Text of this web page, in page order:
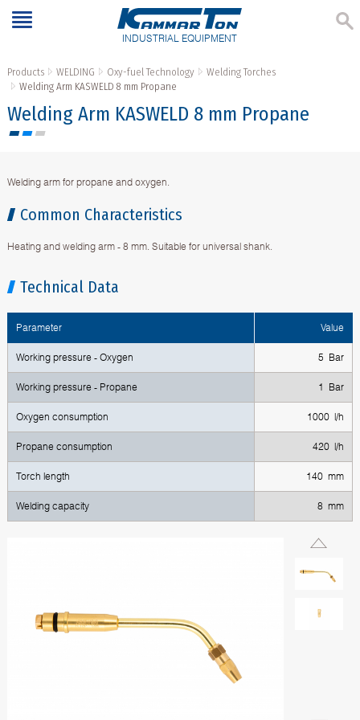
INDUSTRIAL EQUIPMENT
Products WELDING Oxy-fuel Technology
Welding Torches
Welding Arm KASWELD 8 mm Propane
Welding Arm KASWELD 8 mm Propane
Welding arm for propane and oxygen.
Common Characteristics
Heating and welding arm - 8 mm. Suitable for universal shank.
Technical Data
Parameter Value
Working pressure - Oxygen 5 Bar
Working pressure - Propane 1 Bar
Oxygen consumption 1000 l/h
Propane consumption 420 l/h
Torch length 140 mm
Welding capacity 8 mm